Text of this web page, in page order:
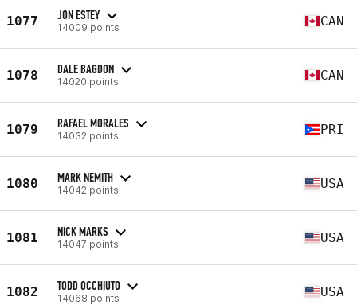
1077 JON ESTEY
14009 points CAN
1078 DALE BAGDON
14020 points CAN
1079 RAFAEL MORALES
14032 points PRI
1080 MARK NEMITH
14042 points USA
1081 NICK MARKS
14047 points USA
1082 TODD OCCHIUTO
14068 points USA